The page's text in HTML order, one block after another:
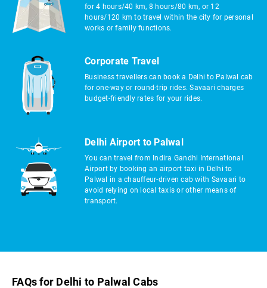
for 4 hours/40 km, 8 hours/80 km, or 12
hours/120 km to travel within the city for personal
works or family functions.
Corporate Travel
Business travellers can book a Delhi to Palwal cab
for one-way or round-trip rides. Savaari charges
budget-friendly rates for your rides.
Delhi Airport to Palwal
You can travel from Indira Gandhi International
Airport by booking an airport taxi in Delhi to
Palwal in a chauffeur-driven cab with Savaari to
avoid relying on local taxis or other means of
transport.
FAQs for Delhi to Palwal Cabs